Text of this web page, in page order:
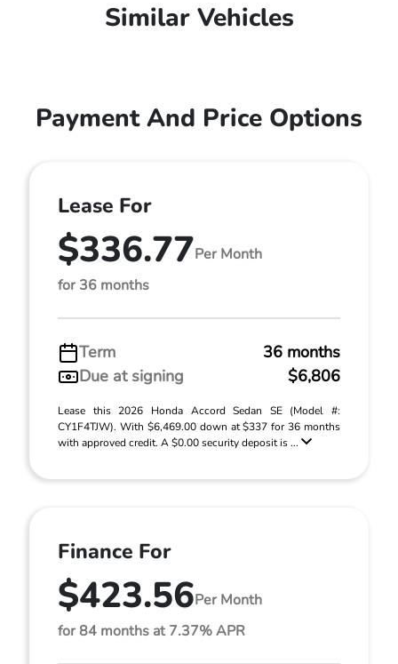
Similar Vehicles
Payment And Price Options
Lease For
$336.77Per Month
for 36 months
Term
36 months
Due at signing
$6,806
Lease this 2026 Honda Accord Sedan SE (Model #:
CY1F4TJW). With $6,469.00 down at $337 for 36 months
with approved credit. A $0.00 security deposit is ...
Finance For
$423.56Per Month
for 84 months at 7.37% APR